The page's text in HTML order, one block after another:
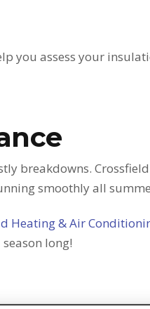
you assess your
breakdowns.
smoothly all
Heating & Air
long!